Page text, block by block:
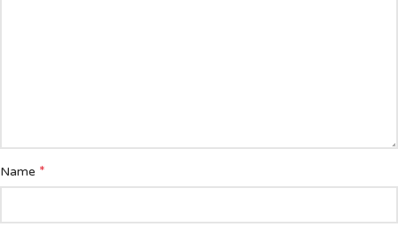
Name *